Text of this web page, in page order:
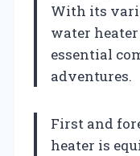
With its
water
essential
adventures.
First and
heater is